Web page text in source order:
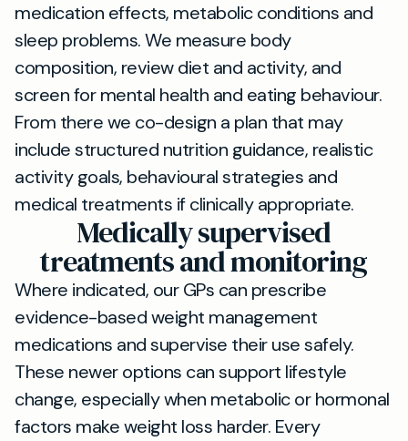
medication effects, metabolic conditions and
sleep problems. We measure body
composition, review diet and activity, and
screen for mental health and eating behaviour.
From there we co-design a plan that may
include structured nutrition guidance, realistic
activity goals, behavioural strategies and
medical treatments if clinically appropriate.
Medically supervised
treatments and monitoring
Where indicated, our GPs can prescribe
evidence-based weight management
medications and supervise their use safely.
These newer options can support lifestyle
change, especially when metabolic or hormonal
factors make weight loss harder. Every